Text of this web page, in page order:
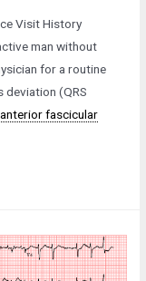
Visit History
man without
for a routine
deviation (QRS
fascicular